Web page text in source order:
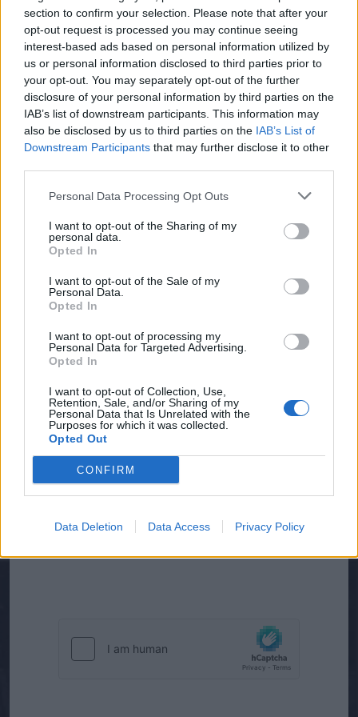
section to confirm your selection. Please note that after your
opt-out request is processed you may continue seeing
interest-based ads based on personal information utilized by
us or personal information disclosed to third parties prior to
your opt-out. You may separately opt-out of the further
disclosure of your personal information by third parties on the
IAB’s list of downstream participants. This information may
also be disclosed by us to third parties on the IAB’s List of
Downstream Participants that may further disclose it to other
Personal Data Processing Opt Outs
I want to opt-out of the Sharing of my
personal data.
Opted In
I want to opt-out of the Sale of my
Personal Data.
Opted In
I want to opt-out of processing my
Personal Data for Targeted Advertising.
Opted In
I want to opt-out of Collection, Use,
Retention, Sale, and/or Sharing of my
Personal Data that Is Unrelated with the
Purposes for which it was collected.
Opted Out
CONFIRM
Data Deletion Data Access Privacy Policy
Civilité* :
Madame
Monsieur
CV*
J’accepte que l’entreprise Meteo France
personnelles pendant une durée de 2 ans afin
d’être recontacté(e) pour de nouvelles